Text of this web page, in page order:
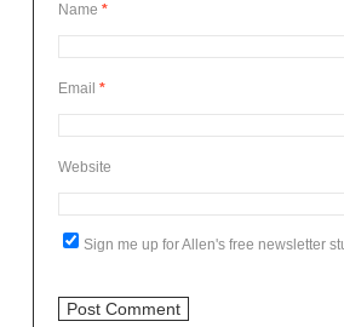
Name *
Email *
Website
Sign me up for Allen's free newsletter